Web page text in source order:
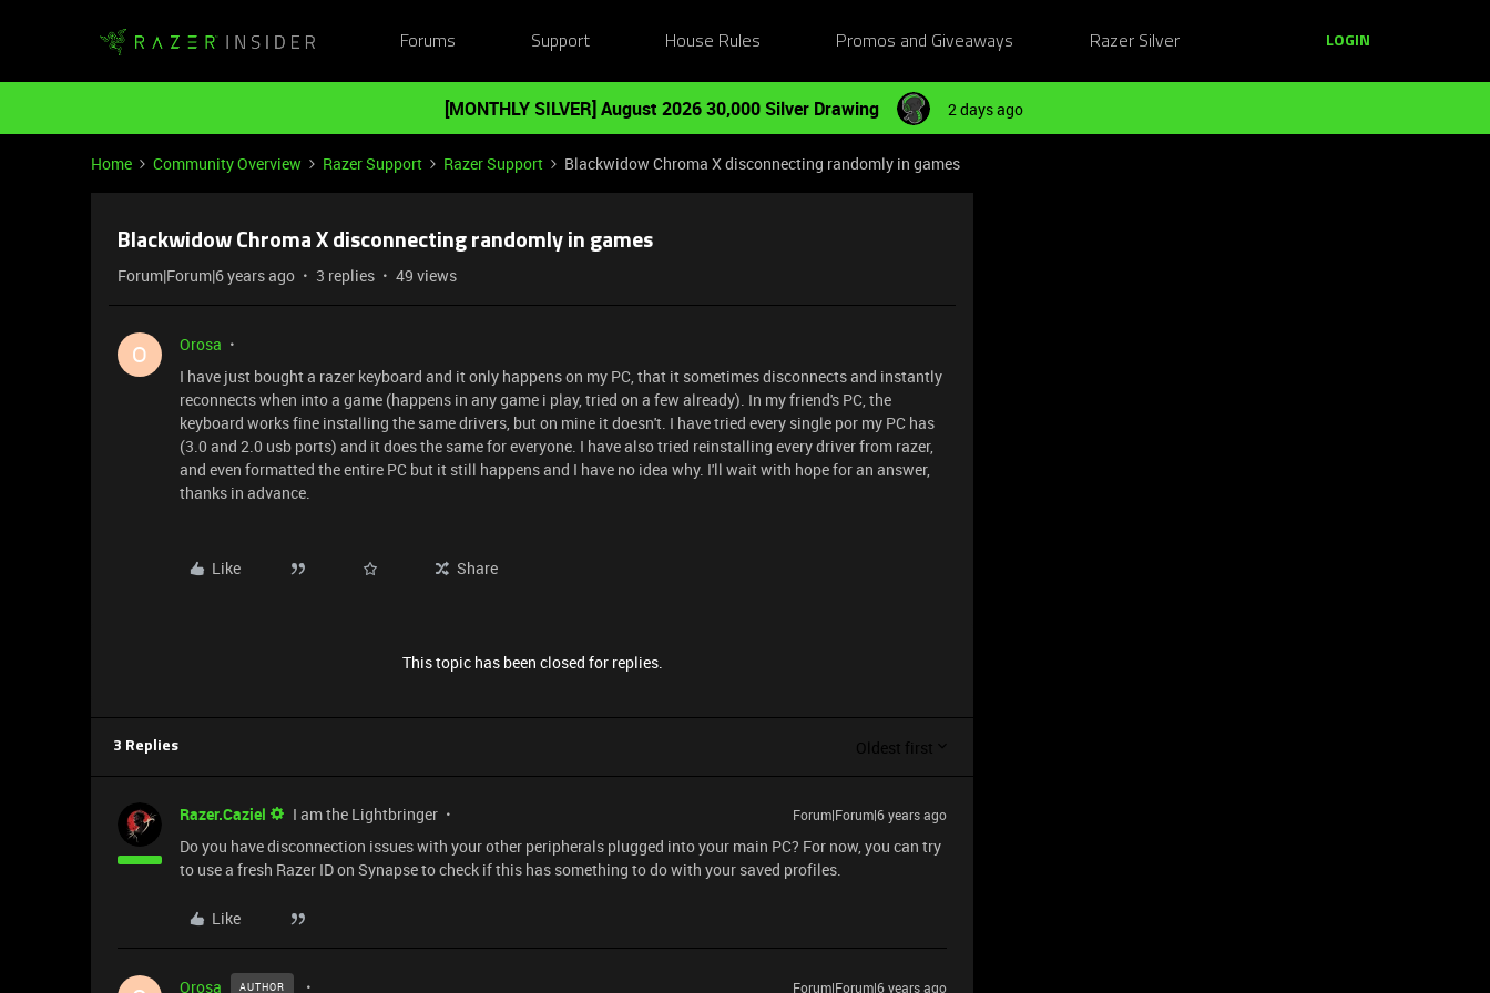
Forums Support House Rules Promos and Giveaways Razer Silver LOGIN
[MONTHLY SILVER] August 2026 30,000 Silver Drawing 2 days ago
Home Community Overview Razer Support Razer Support Blackwidow Chroma X disconnecting randomly in games
Blackwidow Chroma X disconnecting randomly in games
Forum|Forum|6 years ago 3 replies 49 views
O
Orosa
I have just bought a razer keyboard and it only happens on my PC, that it sometimes disconnects and instantly
reconnects when into a game (happens in any game i play, tried on a few already). In my friend's PC, the
keyboard works fine installing the same drivers, but on mine it doesn't. I have tried every single por my PC has
(3.0 and 2.0 usb ports) and it does the same for everyone. I have also tried reinstalling every driver from razer,
and even formatted the entire PC but it still happens and I have no idea why. I'll wait with hope for an answer,
thanks in advance.
Like Share
This topic has been closed for replies.
3 Replies Oldest first
Razer.Caziel I am the Lightbringer Forum|Forum|6 years ago
Do you have disconnection issues with your other peripherals plugged into your main PC? For now, you can try
to use a fresh Razer ID on Synapse to check if this has something to do with your saved profiles.
Like
Orosa AUTHOR Forum|Forum|6 years ago